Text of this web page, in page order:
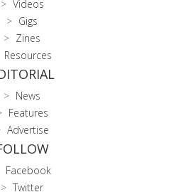
Videos
Gigs
Zines
Resources
News
Features
Advertise
Facebook
Twitter